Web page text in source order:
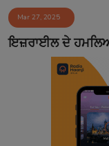
Mar 27, 2025
ਇਜ਼ਰਾਈਲ ਦੇ